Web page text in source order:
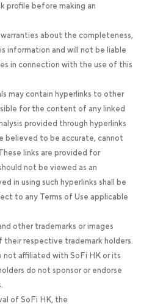
profile before making an
about the completeness,
information and will not be liable
in connection with the use of this
may contain hyperlinks to other
for the content of any linked
provided through hyperlinks
believed to be accurate, cannot
links are provided for
not be viewed as an
in using such hyperlinks shall be
to any Terms of Use applicable
other trademarks or images
respective trademark holders.
not affiliated with SoFi HK or its
do not sponsor or endorse
of SoFi HK, the